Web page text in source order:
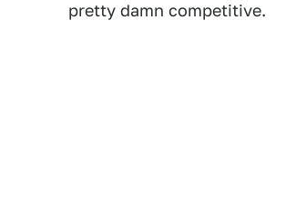
pretty damn competitive.